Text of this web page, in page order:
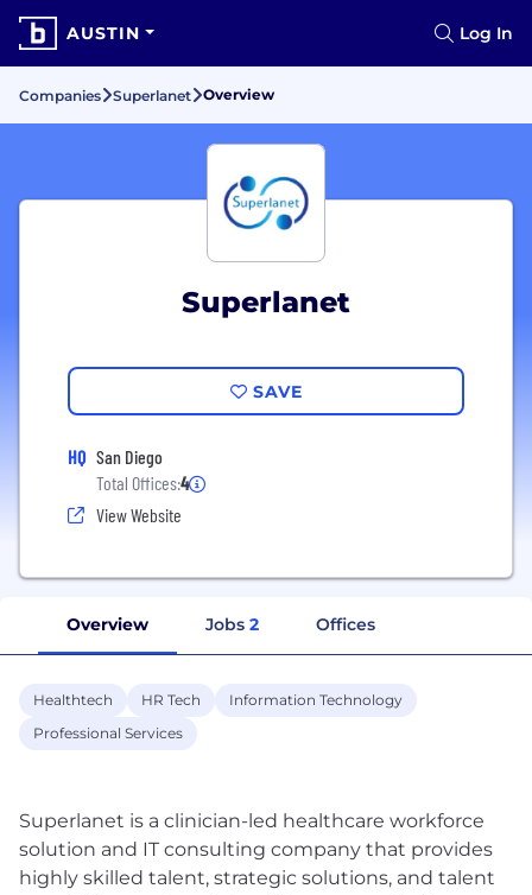
AUSTIN Log In
Companies Superlanet Overview
Superlanet
SAVE
HQ San Diego
Total Offices:4
View Website
Overview Jobs 2 Offices
Healthtech HR Tech
Information Technology
Professional Services
Superlanet is a clinician-led healthcare workforce
solution and IT consulting company that provides
highly skilled talent, strategic solutions, and talent